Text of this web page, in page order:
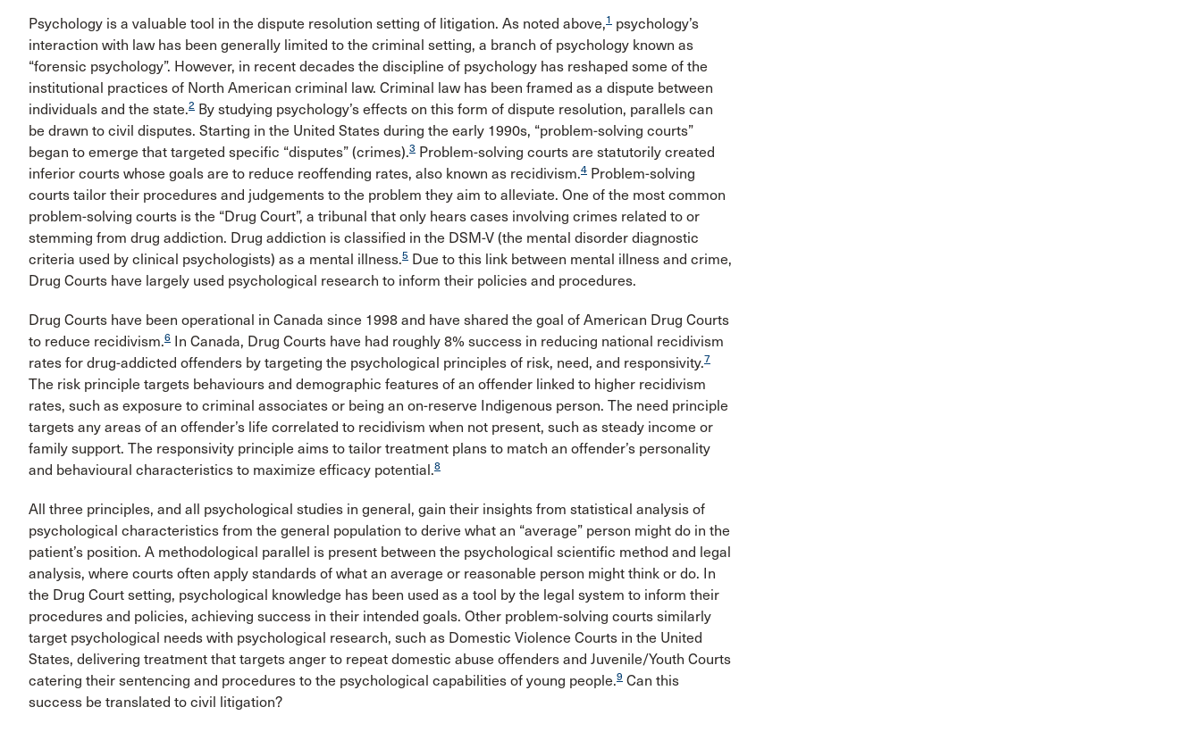
Psychology is a valuable tool in the dispute resolution setting of litigation. As noted above,1 psychology’s
interaction with law has been generally limited to the criminal setting, a branch of psychology known as
“forensic psychology”. However, in recent decades the discipline of psychology has reshaped some of the
institutional practices of North American criminal law. Criminal law has been framed as a dispute between
individuals and the state.2 By studying psychology’s effects on this form of dispute resolution, parallels can
be drawn to civil disputes. Starting in the United States during the early 1990s, “problem-solving courts”
began to emerge that targeted specific “disputes” (crimes).3 Problem-solving courts are statutorily created
inferior courts whose goals are to reduce reoffending rates, also known as recidivism.4 Problem-solving
courts tailor their procedures and judgements to the problem they aim to alleviate. One of the most common
problem-solving courts is the “Drug Court”, a tribunal that only hears cases involving crimes related to or
stemming from drug addiction. Drug addiction is classified in the DSM-V (the mental disorder diagnostic
criteria used by clinical psychologists) as a mental illness.5 Due to this link between mental illness and crime,
Drug Courts have largely used psychological research to inform their policies and procedures.
Drug Courts have been operational in Canada since 1998 and have shared the goal of American Drug Courts
to reduce recidivism.6 In Canada, Drug Courts have had roughly 8% success in reducing national recidivism
rates for drug-addicted offenders by targeting the psychological principles of risk, need, and responsivity.7
The risk principle targets behaviours and demographic features of an offender linked to higher recidivism
rates, such as exposure to criminal associates or being an on-reserve Indigenous person. The need principle
targets any areas of an offender’s life correlated to recidivism when not present, such as steady income or
family support. The responsivity principle aims to tailor treatment plans to match an offender’s personality
and behavioural characteristics to maximize efficacy potential.8
All three principles, and all psychological studies in general, gain their insights from statistical analysis of
psychological characteristics from the general population to derive what an “average” person might do in the
patient’s position. A methodological parallel is present between the psychological scientific method and legal
analysis, where courts often apply standards of what an average or reasonable person might think or do. In
the Drug Court setting, psychological knowledge has been used as a tool by the legal system to inform their
procedures and policies, achieving success in their intended goals. Other problem-solving courts similarly
target psychological needs with psychological research, such as Domestic Violence Courts in the United
States, delivering treatment that targets anger to repeat domestic abuse offenders and Juvenile/Youth Courts
catering their sentencing and procedures to the psychological capabilities of young people.9 Can this
success be translated to civil litigation?